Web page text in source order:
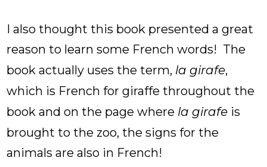
I also thought this book presented a great
reason to learn some French words! The
book actually uses the term, la girafe,
which is French for giraffe throughout the
book and on the page where la girafe is
brought to the zoo, the signs for the
animals are also in French!